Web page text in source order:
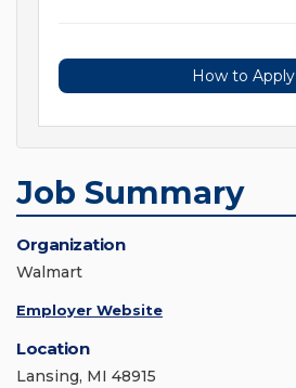
How to Apply
Job Summary
Organization
Walmart
Employer Website
Location
Lansing, MI 48915